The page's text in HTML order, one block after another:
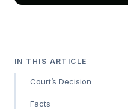
IN THIS ARTICLE
Court’s Decision
Facts